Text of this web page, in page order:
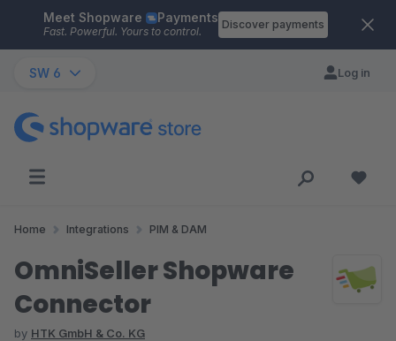
Skip to main content
Meet Shopware Payments
Fast. Powerful. Yours to control.
Discover payments
SW 6 Log in
Home Integrations PIM & DAM
OmniSeller Shopware
Connector
by HTK GmbH & Co. KG